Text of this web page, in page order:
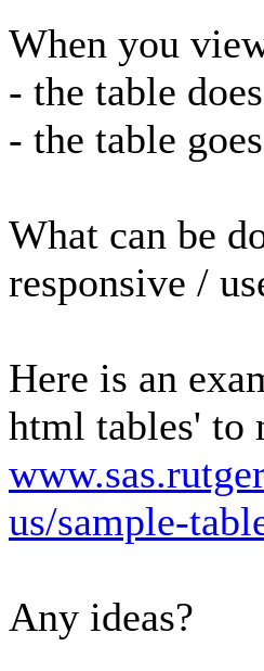
When you
- the table
- the table
What can be
responsive /
Here is an
html tables' to
us/sample-
Any ideas?